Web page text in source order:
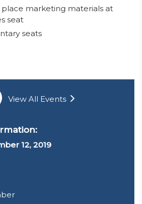
marketing materials at
seat
seats
View All Events
12, 2019